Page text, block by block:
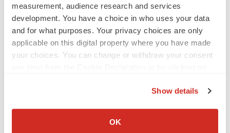
measurement, audience research and services
development. You have a choice in who uses your data
and for what purposes. Your privacy choices are only
applicable on this digital property where you have made
your choices. You can change or withdraw your consent
Collect information about your geographical location
Show details
OK